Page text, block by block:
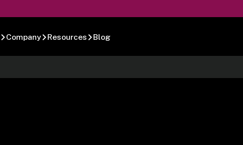
Company Resources Blog